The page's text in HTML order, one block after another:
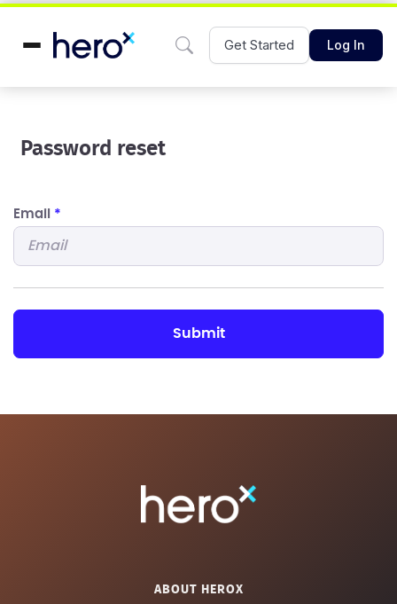
Get Started Log In
Password reset
Email *
submit
ABOUT HEROX